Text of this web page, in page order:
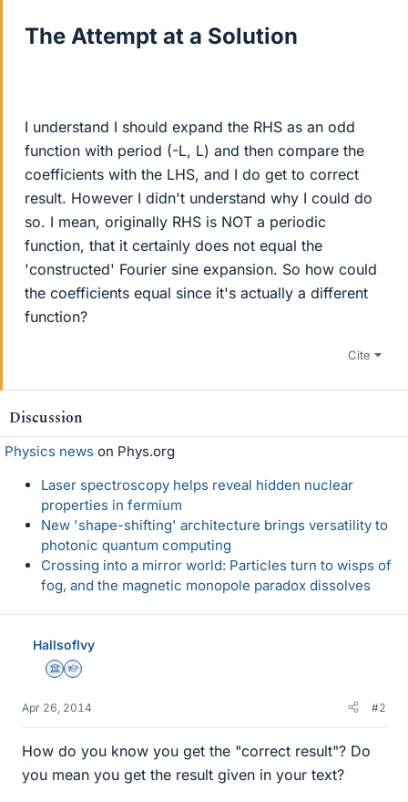
The Attempt at a Solution
I understand I should expand the RHS as an odd
function with period (-L, L) and then compare the
coefficients with the LHS, and I do get to correct
result. However I didn't understand why I could do
so. I mean, originally RHS is NOT a periodic
function, that it certainly does not equal the
'constructed' Fourier sine expansion. So how could
the coefficients equal since it's actually a different
function?
Cite
Discussion
Physics news on Phys.org
Laser spectroscopy helps reveal hidden nuclear
properties in fermium
New 'shape-shifting' architecture brings versatility to
photonic quantum computing
Crossing into a mirror world: Particles turn to wisps of
fog, and the magnetic monopole paradox dissolves
HallsofIvy
Science Advisor
Homework Helper
Apr 26, 2014 #2
How do you know you get the "correct result"? Do
you mean you get the result given in your text?